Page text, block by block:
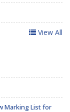
View All
Marking List for